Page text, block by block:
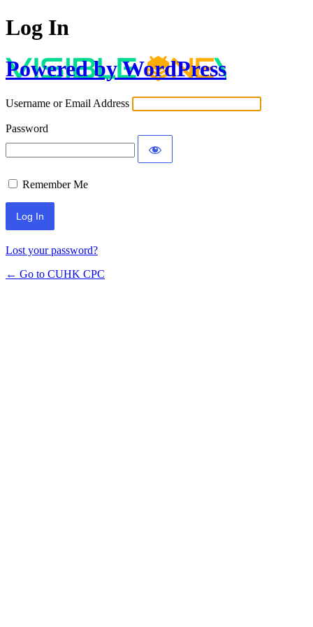
Log In
Powered by WordPress
Username or Email Address
Password
Remember Me
Lost your password?
← Go to CUHK CPC